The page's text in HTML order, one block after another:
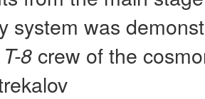
system was
T-8 crew of the